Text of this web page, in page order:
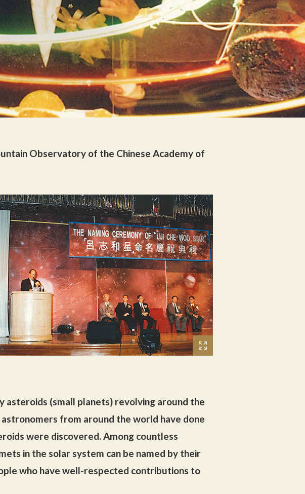
Observatory of the Chinese Academy of
asteroids (small planets) revolving around the
from around the world have done
were discovered. Among countless
in the solar system can be named by their
who have well-respected contributions to